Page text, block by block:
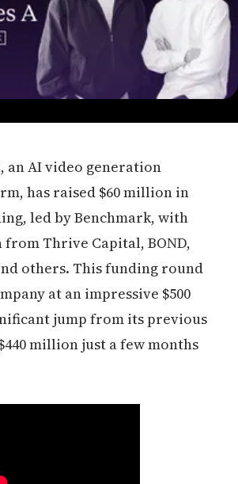
an AI video generation
has raised $60 million in
led by Benchmark, with
Thrive Capital, BOND,
others. This funding round
at an impressive $500
jump from its previous
million just a few months